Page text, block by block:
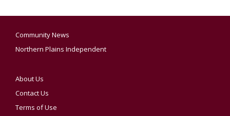
Community News
Northern Plains Independent
About Us
Contact Us
Terms of Use